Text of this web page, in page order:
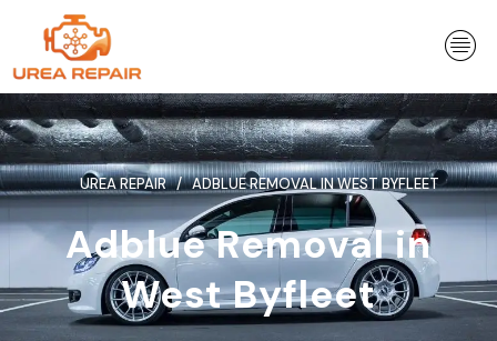
content
UREA REPAIR ADBLUE REMOVAL IN WEST BYFLEET
Adblue Removal in
West Byfleet